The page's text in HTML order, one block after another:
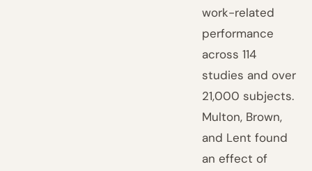
work-related
performance
across 114
studies and over
21,000 subjects.
Multon, Brown,
and Lent found
an effect of